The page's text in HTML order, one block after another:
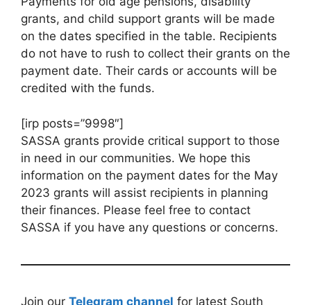
grants, and child support grants will be made
on the dates specified in the table. Recipients
do not have to rush to collect their grants on the
payment date. Their cards or accounts will be
credited with the funds.
[irp posts=”9998″]
SASSA grants provide critical support to those
in need in our communities. We hope this
information on the payment dates for the May
2023 grants will assist recipients in planning
their finances. Please feel free to contact
SASSA if you have any questions or concerns.
Join our Telegram channel for latest South